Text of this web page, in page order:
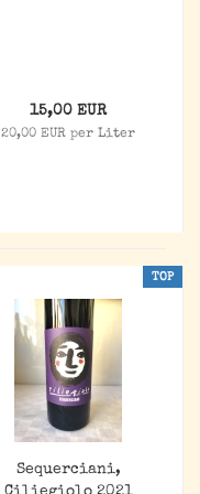
15,00 EUR
20,00 EUR per Liter
TOP
Sequerciani,